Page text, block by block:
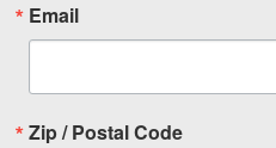
Email
Zip / Postal Code